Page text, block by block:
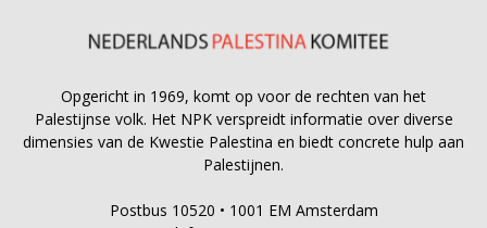
Opgericht in 1969, komt op voor de rechten van het
Palestijnse volk. Het NPK verspreidt informatie over diverse
dimensies van de Kwestie Palestina en biedt concrete hulp aan
Palestijnen.
Postbus 10520 • 1001 EM Amsterdam